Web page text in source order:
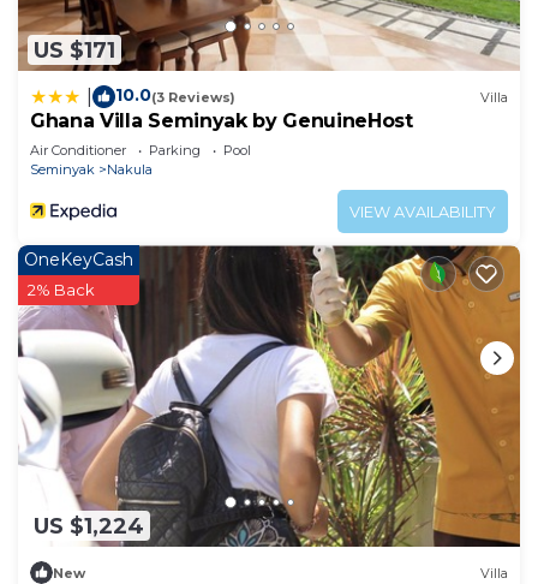
US $171
10.0(3 Reviews) Villa
Ghana Villa Seminyak by GenuineHost
Air Conditioner Parking
Pool
Seminyak
Nakula
VIEW AVAILABILITY
US $1,224
OneKeyCash
2% Back
New Villa